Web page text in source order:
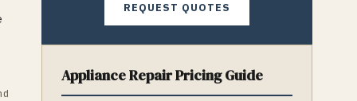
REQUEST QUOTES
Appliance RepairPricing Guide